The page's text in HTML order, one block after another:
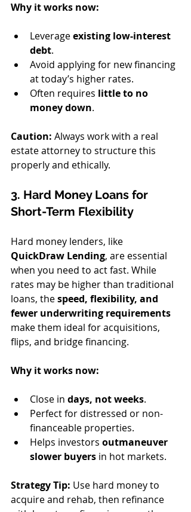
Why it works now:
Leverage existing low-interest
debt.
Avoid applying for new financing
at today’s higher rates.
Often requires little to no
money down.
Caution: Always work with a real
estate attorney to structure this
properly and ethically.
3. Hard Money Loans for
Short-Term Flexibility
Hard money lenders, like
QuickDraw Lending, are essential
when you need to act fast. While
rates may be higher than traditional
loans, the speed, flexibility, and
fewer underwriting requirements
make them ideal for acquisitions,
flips, and bridge financing.
Why it works now:
Close in days, not weeks.
Perfect for distressed or non-
financeable properties.
Helps investors outmaneuver
slower buyers in hot markets.
Strategy Tip: Use hard money to
acquire and rehab, then refinance